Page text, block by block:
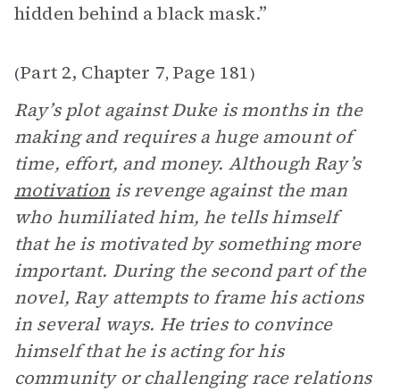
hidden behind a black mask.”
(Part 2, Chapter 7, Page 181)
Ray’s plot against Duke is months in the
making and requires a huge amount of
time, effort, and money. Although Ray’s
motivation is revenge against the man
who humiliated him, he tells himself
that he is motivated by something more
important. During the second part of the
novel, Ray attempts to frame his actions
in several ways. He tries to convince
himself that he is acting for his
community or challenging race relations